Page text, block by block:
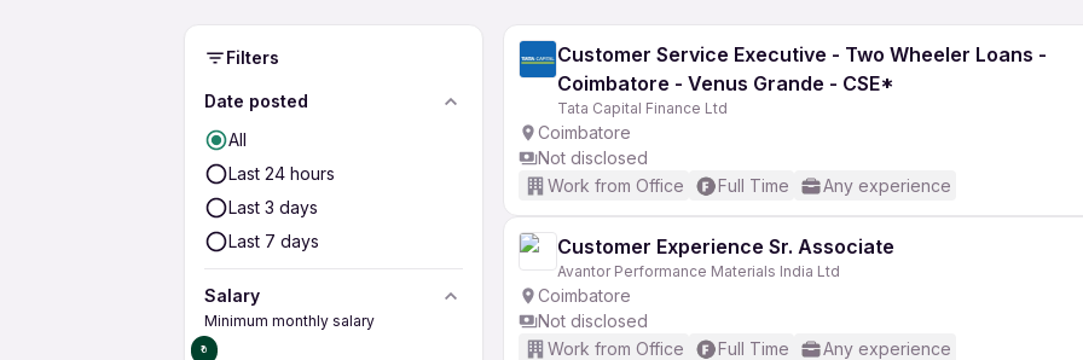
Filters
Date posted
All
Last 24 hours
Last 3 days
Last 7 days
Salary
Minimum monthly salary
₹0
Customer Service Executive - Two Wheeler Loans -
Coimbatore - Venus Grande - CSE*
Tata Capital Finance Ltd
Coimbatore
Not disclosed
Work from Office
Full Time Any experience
Customer Experience Sr. Associate
Avantor Performance Materials India Ltd
Coimbatore
Not disclosed
Work from Office
Full Time Any experience